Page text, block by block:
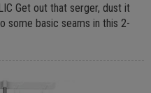
Get out that serger, dust it
some basic seams in this 2-